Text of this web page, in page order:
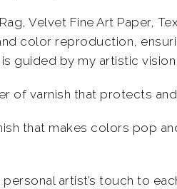
Velvet Fine Art Paper,
color reproduction,
guided by my artistic
of varnish that protects
that makes colors pop
artist’s touch to